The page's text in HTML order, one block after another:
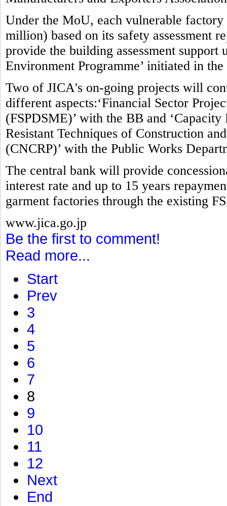
Under the MoU, each vulnerable
million) based on its safety assessment
provide the building assessment support
Environment Programme’ initiated in
Two of JICA's on-going projects will
different aspects:‘Financial Sector
(FSPDSME)’ with the BB and
Resistant Techniques of Construction
(CNCRP)’ with the Public Works
The central bank will provide
interest rate and up to 15 years
garment factories through the existing
www.jica.go.jp
Be the first to comment!
Read more...
Start
Prev
3
4
5
6
7
8
9
10
11
12
Next
End